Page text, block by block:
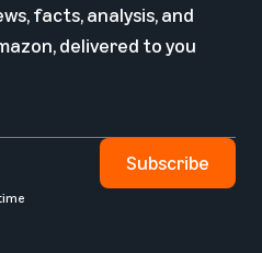
facts, analysis, and
delivered to you
Subscribe